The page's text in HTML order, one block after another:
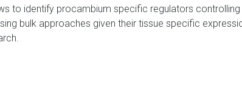
to identify procambium specific regulators
bulk approaches given their tissue specific